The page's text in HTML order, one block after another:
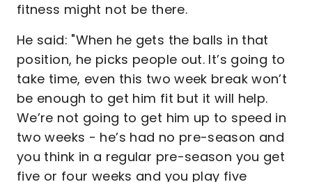
fitness might not be there.
He said: "When he gets the balls in that
position, he picks people out. It’s going to
take time, even this two week break won’t
be enough to get him fit but it will help.
We’re not going to get him up to speed in
two weeks - he’s had no pre-season and
you think in a regular pre-season you get
five or four weeks and you play five